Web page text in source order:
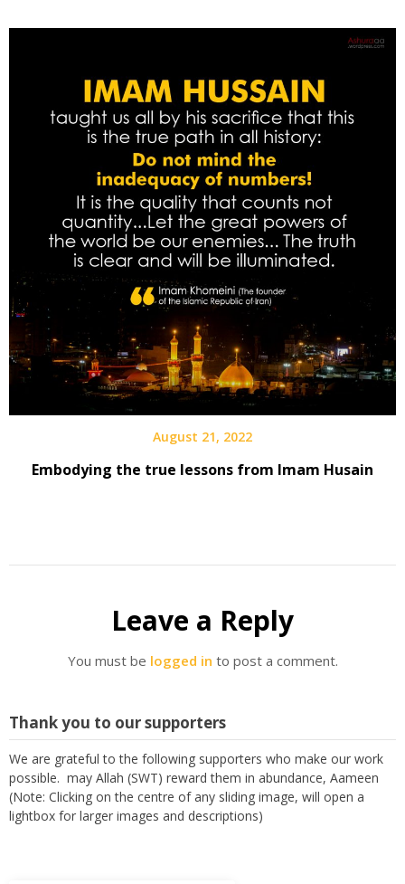
August 21, 2022
Embodying the true lessons from Imam Husain
Leave a Reply
You must be logged in to post a comment.
Thank you to our supporters
We are grateful to the following supporters who make our work
possible. may Allah (SWT) reward them in abundance, Aameen
(Note: Clicking on the centre of any sliding image, will open a
lightbox for larger images and descriptions)